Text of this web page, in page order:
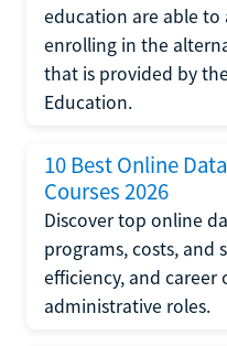
education are able to
enrolling in the
that is provided by
Education.
10 Best Online
Courses 2026
Discover top online
programs, costs, and
efficiency, and
administrative roles.